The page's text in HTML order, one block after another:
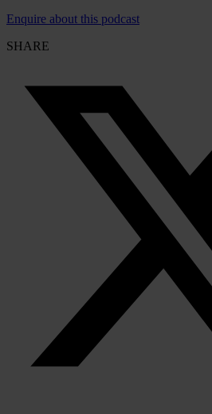
Enquire about this podcast
SHARE